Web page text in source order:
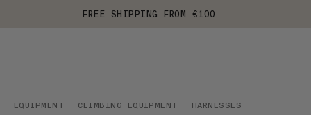
FREE SHIPPING FROM €100
EQUIPMENT CLIMBING EQUIPMENT
HARNESSES